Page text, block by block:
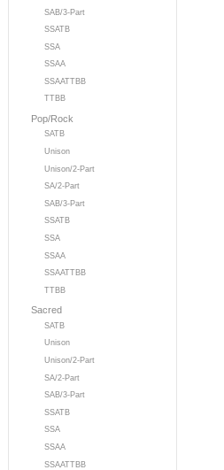
SAB/3-Part
SSATB
SSA
SSAA
SSAATTBB
TTBB
Pop/Rock
SATB
Unison
Unison/2-Part
SA/2-Part
SAB/3-Part
SSATB
SSA
SSAA
SSAATTBB
TTBB
Sacred
SATB
Unison
Unison/2-Part
SA/2-Part
SAB/3-Part
SSATB
SSA
SSAA
SSAATTBB